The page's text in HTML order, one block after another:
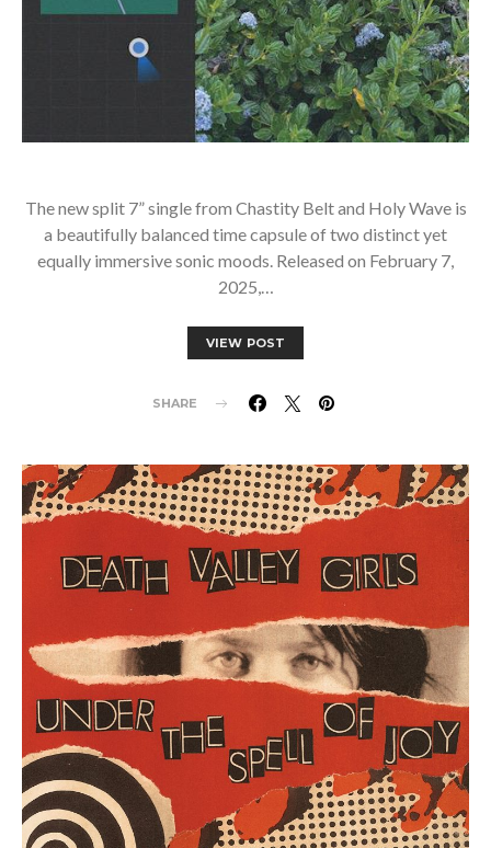
The new split 7” single from Chastity Belt and Holy Wave is
a beautifully balanced time capsule of two distinct yet
equally immersive sonic moods. Released on February 7,
2025,…
VIEW POST
SHARE